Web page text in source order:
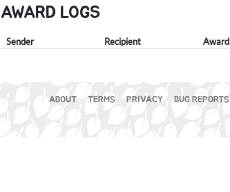
AWARD LOGS
Sender Recipient Award
ABOUT TERMS PRIVACY BUG REPORTS